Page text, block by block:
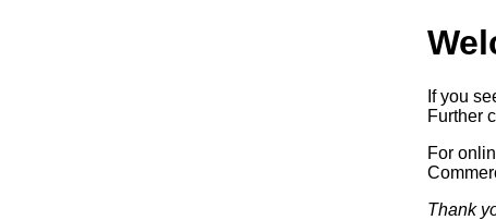
If you
Further
For
Thank